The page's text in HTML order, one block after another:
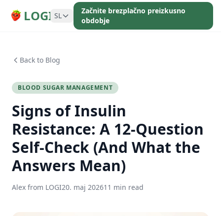
LOGI SL
Začnite brezplačno preizkusno
obdobje
Back to Blog
BLOOD SUGAR MANAGEMENT
Signs of Insulin
Resistance: A 12-Question
Self-Check (And What the
Answers Mean)
Alex from LOGI20. maj 202611 min read